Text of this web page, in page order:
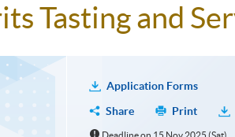
Tasting and
Application Forms
Share
Print